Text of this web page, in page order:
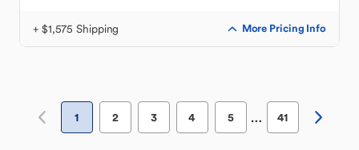
+ $1,575 Shipping More Pricing Info
1 2 3 4 5 … 41